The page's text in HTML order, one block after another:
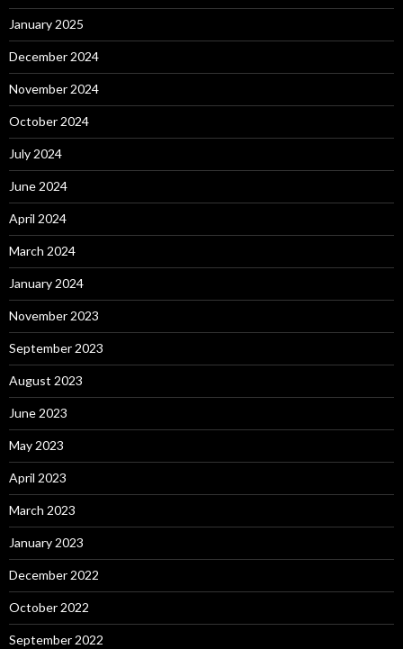
January 2025
December 2024
November 2024
October 2024
July 2024
June 2024
April 2024
March 2024
January 2024
November 2023
September 2023
August 2023
June 2023
May 2023
April 2023
March 2023
January 2023
December 2022
October 2022
September 2022